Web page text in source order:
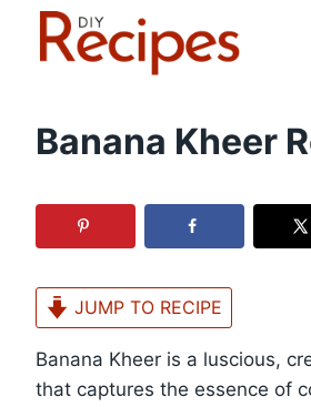
Banana Kheer
JUMP TO RECIPE
Banana Kheer is a luscious,
that captures the essence of